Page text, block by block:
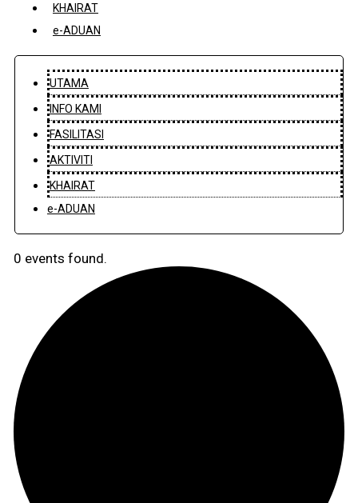
KHAIRAT
e-ADUAN
UTAMA
INFO KAMI
FASILITASI
AKTIVITI
KHAIRAT
e-ADUAN
0 events found.